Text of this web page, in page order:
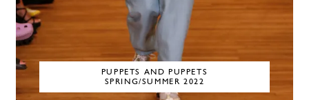
PUPPETS AND PUPPETS
SPRING/SUMMER 2022